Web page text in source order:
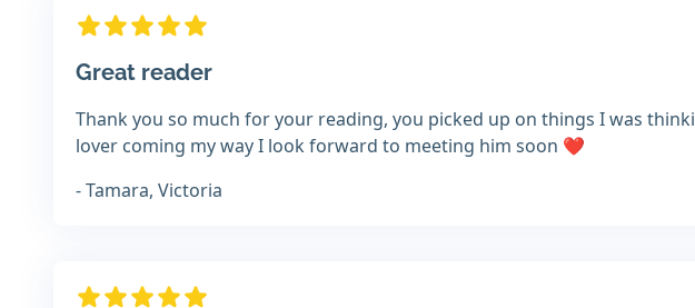
Great reader
Thank you so much for your reading, you picked up on things I was
lover coming my way I look forward to meeting him soon ❤️
- Tamara, Victoria